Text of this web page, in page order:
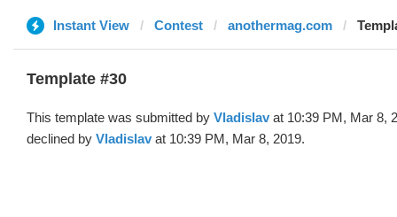
Instant View Contest anothermag.com
Template #30
This template was submitted by Vladislav at 10:39 PM, Mar 8,
declined by Vladislav at 10:39 PM, Mar 8, 2019.